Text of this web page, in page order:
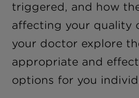
triggered, and how
affecting your quality
your doctor explore
appropriate and
options for you